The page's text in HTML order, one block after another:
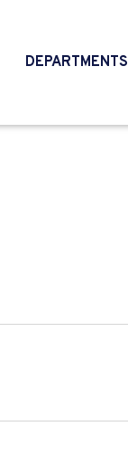
DEPARTMENTS